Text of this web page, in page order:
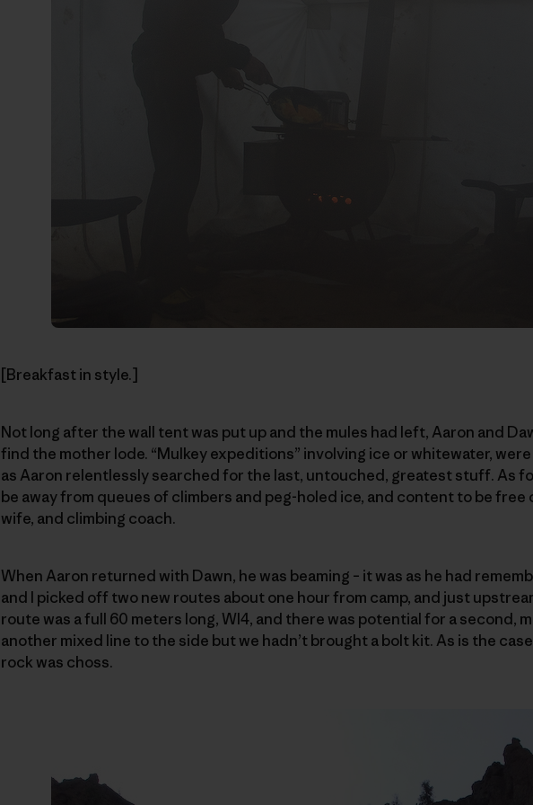
[Breakfast in style.]
Not long after the wall tent was put up and the mules had left, Aaron and
find the mother lode. “Mulkey expeditions” involving ice or whitewater,
as Aaron relentlessly searched for the last, untouched, greatest stuff. As
be away from queues of climbers and peg-holed ice, and content to be free
wife, and climbing coach.
When Aaron returned with Dawn, he was beaming – it was as he had
and I picked off two new routes about one hour from camp, and just
route was a full 60 meters long, WI4, and there was potential for a second,
another mixed line to the side but we hadn’t brought a bolt kit. As is the
rock was choss.